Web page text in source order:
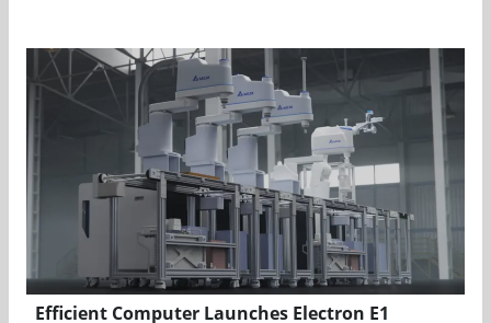
Efficient Computer Launches Electron E1